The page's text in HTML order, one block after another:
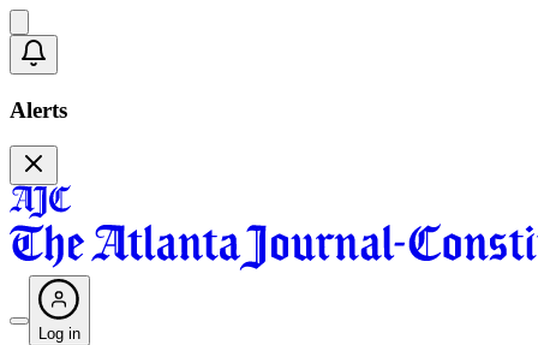
Alerts
Log in